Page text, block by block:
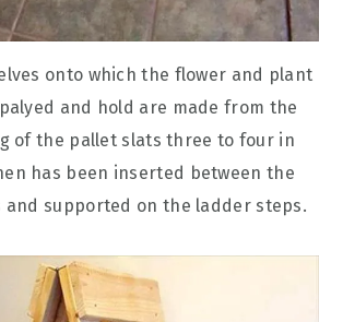
onto which the flower and plant
and hold are made from the
of the pallet slats three to four in
has been inserted between the
supported on the ladder steps.